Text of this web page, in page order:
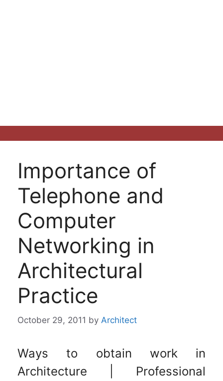
Importance of
Telephone and
Computer
Networking in
Architectural
Practice
October 29, 2011 by Architect
Ways to obtain work in
Architecture | Professional